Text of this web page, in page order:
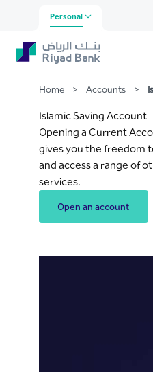
Skip to Main Content
Islamic saving
Personal
Home > Accounts >
Islamic Saving Account
Opening a Current
gives you the freedom
and access a range of
services.
Open an account